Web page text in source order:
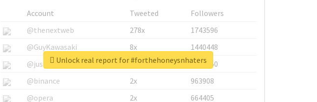
Account Tweeted
Followers
@thenextweb
278x
1743596
@GuyKawasaki
8x
1440448
@justinsuntron
6x
1123950
@binance
2x
963908
@opera
2x 664405
Unlock real report for #forthehoneysnhaters